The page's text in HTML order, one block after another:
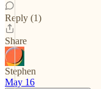
Reply (1)
Share
Stephen
May 16